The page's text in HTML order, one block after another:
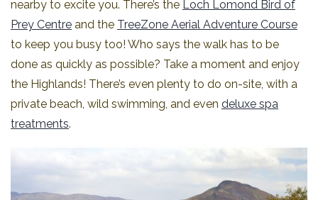
nearby to excite you. There’s the Loch Lomond Bird of
Prey Centre and the TreeZone Aerial Adventure Course
to keep you busy too! Who says the walk has to be
done as quickly as possible? Take a moment and enjoy
the Highlands! There’s even plenty to do on-site, with a
private beach, wild swimming, and even deluxe spa
treatments.